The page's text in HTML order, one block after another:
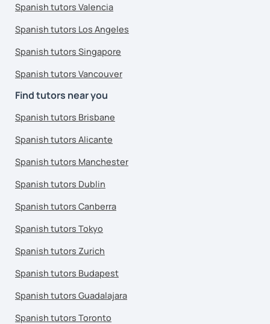
Spanish tutors Valencia
Spanish tutors Los Angeles
Spanish tutors Singapore
Spanish tutors Vancouver
Find tutors near you
Spanish tutors Brisbane
Spanish tutors Alicante
Spanish tutors Manchester
Spanish tutors Dublin
Spanish tutors Canberra
Spanish tutors Tokyo
Spanish tutors Zurich
Spanish tutors Budapest
Spanish tutors Guadalajara
Spanish tutors Toronto